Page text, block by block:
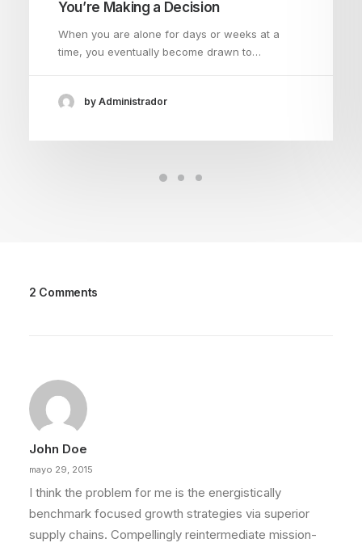
You’re Making a Decision
When you are alone for days or weeks at a
time, you eventually become drawn to…
by Administrador
2 Comments
John Doe
mayo 29, 2015
I think the problem for me is the energistically
benchmark focused growth strategies via superior
supply chains. Compellingly reintermediate mission-